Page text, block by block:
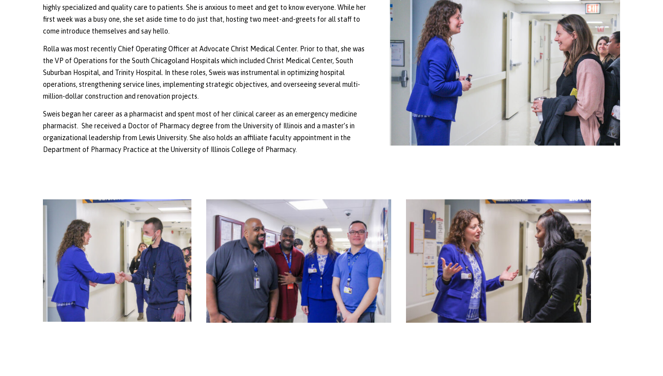
highly specialized and quality care to patients. She is anxious to meet and get to know everyone. While her
first week was a busy one, she set aside time to do just that, hosting two meet-and-greets for all staff to
come introduce themselves and say hello.
Rolla was most recently Chief Operating Officer at Advocate Christ Medical Center. Prior to that, she was
the VP of Operations for the South Chicagoland Hospitals which included Christ Medical Center, South
Suburban Hospital, and Trinity Hospital. In these roles, Sweis was instrumental in optimizing hospital
operations, strengthening service lines, implementing strategic objectives, and overseeing several multi-
million-dollar construction and renovation projects.
Sweis began her career as a pharmacist and spent most of her clinical career as an emergency medicine
pharmacist. She received a Doctor of Pharmacy degree from the University of Illinois and a master’s in
organizational leadership from Lewis University. She also holds an affiliate faculty appointment in the
Department of Pharmacy Practice at the University of Illinois College of Pharmacy.